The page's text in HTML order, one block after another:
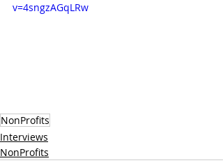
v=4sngzAGqLRw
NonProfits
Interviews
NonProfits